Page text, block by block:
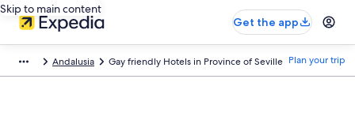
Skip to main content
Get the app
Andalusia Gay friendly Hotels in Province of Seville Plan your trip